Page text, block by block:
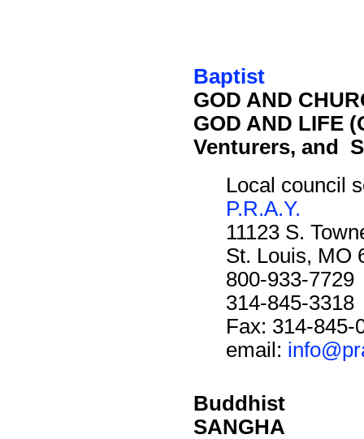
Baptist
GOD AND
GOD AND LIFE
Venturers, and
Local council
P.R.A.Y.
11123 S.
St. Louis, MO
800-933-7729
314-845-3318
Fax: 314-845-
email:
Buddhist
SANGHA